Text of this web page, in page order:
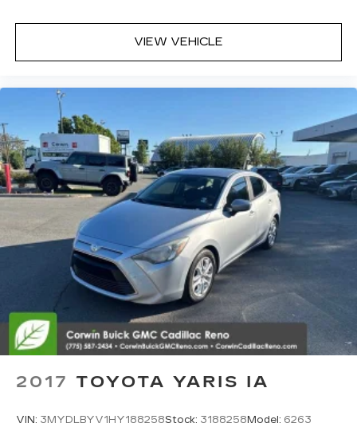
VIEW VEHICLE
2017 TOYOTA YARIS IA
VIN: 3MYDLBYV1HY188258Stock: 3188258 Model: 6263